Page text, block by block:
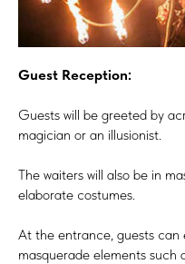
Guest Reception:
Guests will be greeted by
magician or an illusionist.
The waiters will also be in
elaborate costumes.
At the entrance, guests can
masquerade elements such